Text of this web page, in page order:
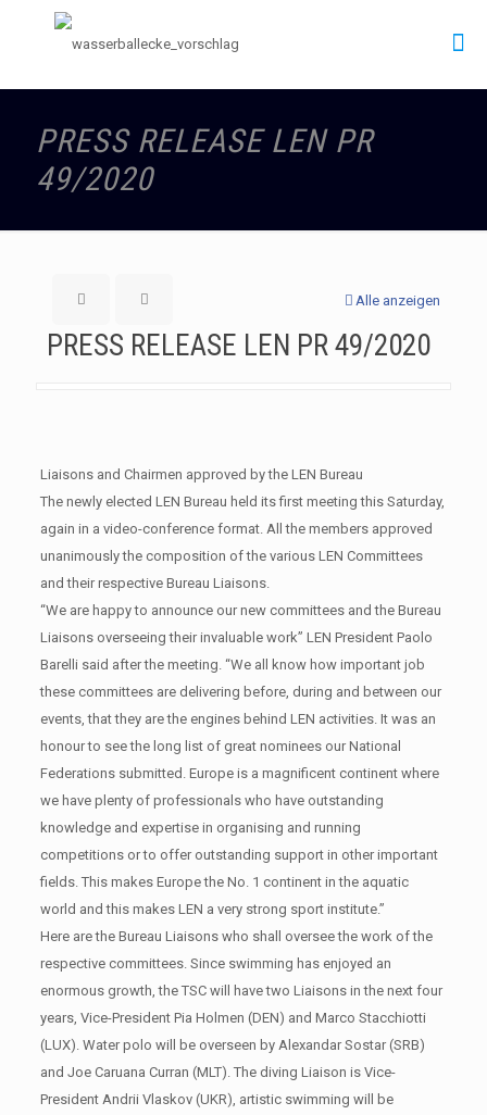
PRESS RELEASE LEN PR
49/2020
Alle anzeigen
PRESS RELEASE LEN PR 49/2020
Liaisons and Chairmen approved by the LEN Bureau
The newly elected LEN Bureau held its first meeting this Saturday,
again in a video-conference format. All the members approved
unanimously the composition of the various LEN Committees
and their respective Bureau Liaisons.
“We are happy to announce our new committees and the Bureau
Liaisons overseeing their invaluable work” LEN President Paolo
Barelli said after the meeting. “We all know how important job
these committees are delivering before, during and between our
events, that they are the engines behind LEN activities. It was an
honour to see the long list of great nominees our National
Federations submitted. Europe is a magnificent continent where
we have plenty of professionals who have outstanding
knowledge and expertise in organising and running
competitions or to offer outstanding support in other important
fields. This makes Europe the No. 1 continent in the aquatic
world and this makes LEN a very strong sport institute.”
Here are the Bureau Liaisons who shall oversee the work of the
respective committees. Since swimming has enjoyed an
enormous growth, the TSC will have two Liaisons in the next four
years, Vice-President Pia Holmen (DEN) and Marco Stacchiotti
(LUX). Water polo will be overseen by Alexandar Sostar (SRB)
and Joe Caruana Curran (MLT). The diving Liaison is Vice-
President Andrii Vlaskov (UKR), artistic swimming will be